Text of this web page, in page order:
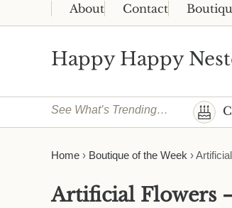
Skip to main content
Skip to header right navigation
Skip to site footer
About Contact
Happy Happy
See What’s Trending…
Home › Boutique of the Week ›
Artificial Flowers